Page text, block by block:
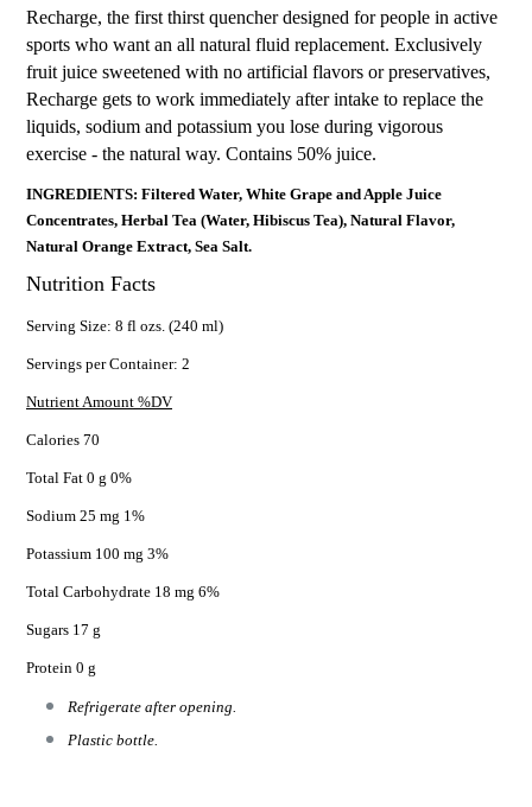
Recharge, the first thirst quencher designed for people in active
sports who want an all natural fluid replacement. Exclusively
fruit juice sweetened with no artificial flavors or preservatives,
Recharge gets to work immediately after intake to replace the
liquids, sodium and potassium you lose during vigorous
exercise - the natural way. Contains 50% juice.
INGREDIENTS: Filtered Water, White Grape and Apple Juice
Concentrates, Herbal Tea (Water, Hibiscus Tea), Natural Flavor,
Natural Orange Extract, Sea Salt.
Nutrition Facts
Serving Size: 8 fl ozs. (240 ml)
Servings per Container: 2
Nutrient Amount %DV
Calories 70
Total Fat 0 g 0%
Sodium 25 mg 1%
Potassium 100 mg 3%
Total Carbohydrate 18 mg 6%
Sugars 17 g
Protein 0 g
Refrigerate after opening.
Plastic bottle.